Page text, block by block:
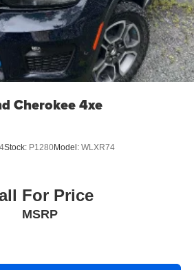
Cherokee 4xe
Stock: P1280Model: WLXR74
For Price
MSRP